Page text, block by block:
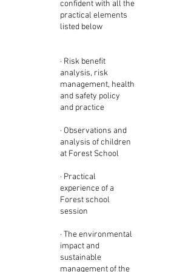
confident with all the
practical elements
listed below
· Risk benefit
analysis, risk
management, health
and safety policy
and practice
· Observations and
analysis of children
at Forest School
· Practical
experience of a
Forest school
session
· The environmental
impact and
sustainable
management of the